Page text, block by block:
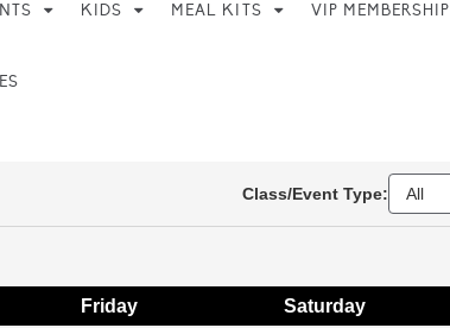
KIDS MEAL KITS VIP MEMBERSHIP
Class/Event Type:
Friday Saturday